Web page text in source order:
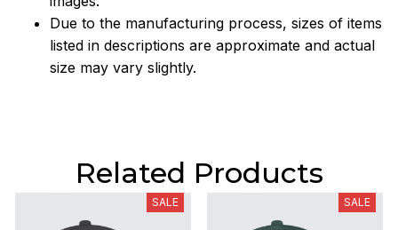
Due to the manufacturing process, sizes of items
listed in descriptions are approximate and actual
size may vary slightly.
Related Products
SALE SALE